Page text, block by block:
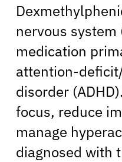
nervous
medication
attention-
disorder
focus, reduce
manage
diagnosed with